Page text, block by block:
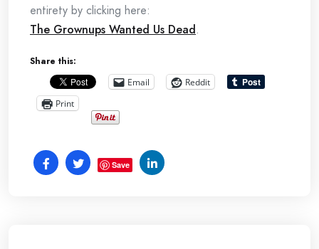
entirety by clicking here:
The Grownups Wanted Us Dead.
Share this:
Email
Reddit
Print
Save